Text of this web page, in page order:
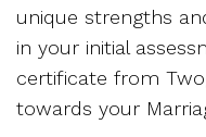
unique strengths
in your initial
certificate from
towards your